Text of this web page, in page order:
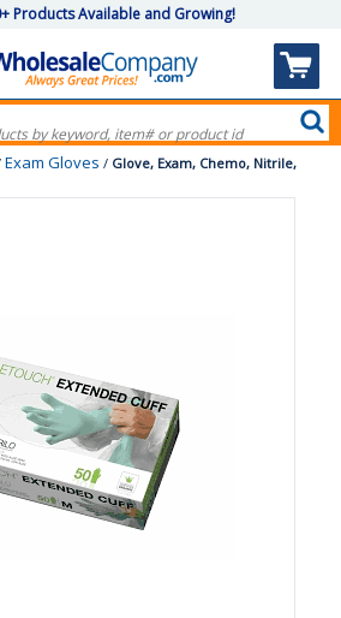
Products Available and Growing!
Exam Gloves / Glove, Exam, Chemo, Nitrile,